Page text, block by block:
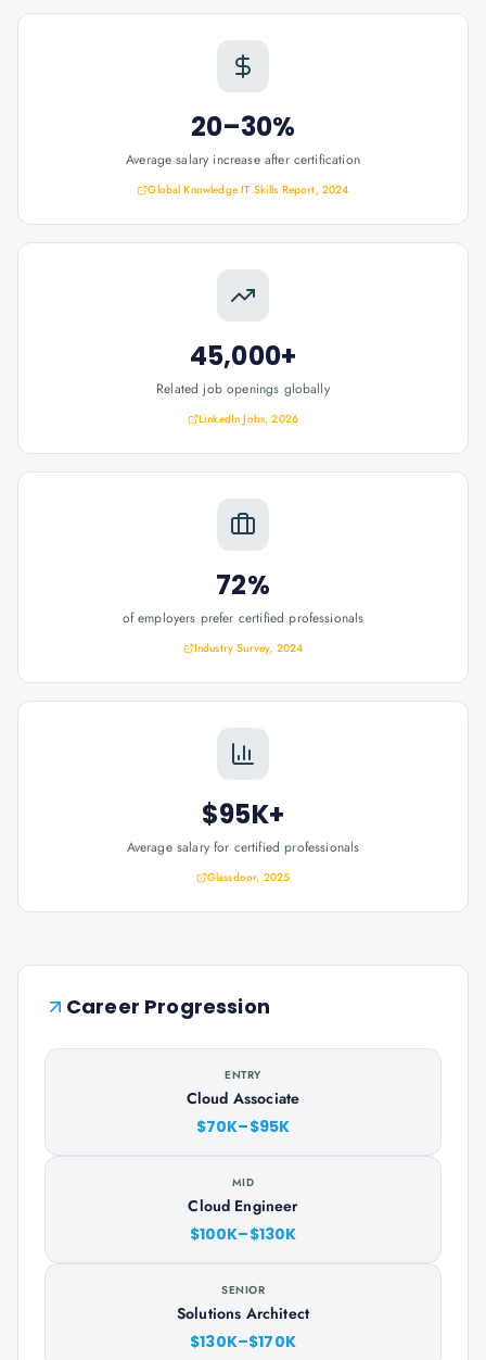
20–30%
Average salary increase after certification
Global Knowledge IT Skills Report, 2024
45,000+
Related job openings globally
LinkedIn Jobs, 2026
72%
of employers prefer certified professionals
Industry Survey, 2024
$95K+
Average salary for certified professionals
Glassdoor, 2025
Career Progression
ENTRY
Cloud Associate
$70K–$95K
MID
Cloud Engineer
$100K–$130K
SENIOR
Solutions Architect
$130K–$170K